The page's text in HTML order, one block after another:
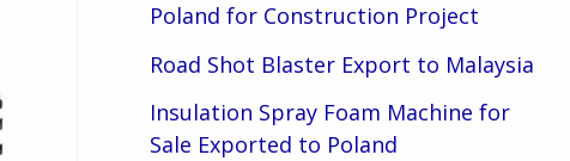
Poland for Construction Project
Road Shot Blaster Export to Malaysia
Insulation Spray Foam Machine for
Sale Exported to Poland